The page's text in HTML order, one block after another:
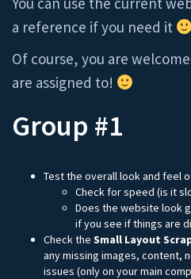
a reference if you need it
Of course, you are
are assigned to!
Group #1
Test the overall look and feel
Check for speed (is it
Does the website look
if you see if things are
Check the Small Layout
any missing images, content,
issues (only on your main